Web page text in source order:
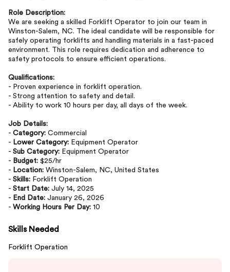
Role Description:
We are seeking a skilled Forklift Operator to join our team in
Winston-Salem, NC. The ideal candidate will be responsible for
safely operating forklifts and handling materials in a fast-paced
environment. This role requires dedication and adherence to
safety protocols to ensure efficient operations.
Qualifications:
- Proven experience in forklift operation.
- Strong attention to safety and detail.
- Ability to work 10 hours per day, all days of the week.
Job Details:
- Category: Commercial
- Lower Category: Equipment Operator
- Sub Category: Equipment Operator
- Budget: $25/hr
- Location: Winston-Salem, NC, United States
- Skills: Forklift Operation
- Start Date: July 14, 2025
- End Date: January 26, 2026
- Working Hours Per Day: 10
Skills Needed
Forklift Operation